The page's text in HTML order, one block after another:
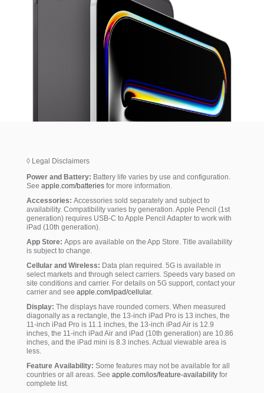
◊ Legal Disclaimers
Power and Battery: Battery life varies by use and configuration.
See apple.com/batteries for more information.
Accessories: Accessories sold separately and subject to
availability. Compatibility varies by generation. Apple Pencil (1st
generation) requires USB-C to Apple Pencil Adapter to work with
iPad (10th generation).
App Store: Apps are available on the App Store. Title availability
is subject to change.
Cellular and Wireless: Data plan required. 5G is available in
select markets and through select carriers. Speeds vary based on
site conditions and carrier. For details on 5G support, contact your
carrier and see apple.com/ipad/cellular.
Display: The displays have rounded corners. When measured
diagonally as a rectangle, the 13-inch iPad Pro is 13 inches, the
11-inch iPad Pro is 11.1 inches, the 13-inch iPad Air is 12.9
inches, the 11-inch iPad Air and iPad (10th generation) are 10.86
inches, and the iPad mini is 8.3 inches. Actual viewable area is
less.
Feature Availability: Some features may not be available for all
countries or all areas. See apple.com/ios/feature-availability for
complete list.